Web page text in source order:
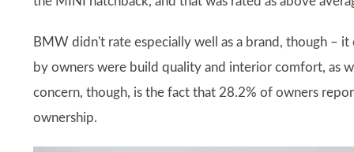
BMW didn't rate especially well as a brand, though –
by owners were build quality and interior comfort, as
concern, though, is the fact that 28.2% of owners
ownership.